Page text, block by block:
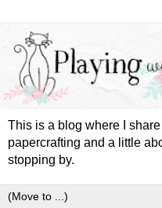
This is a blog where I
papercrafting and a little
stopping by.